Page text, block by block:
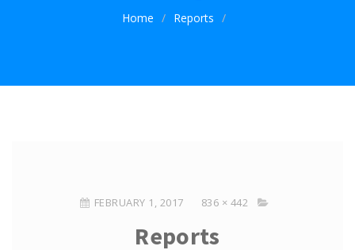
Home / Reports /
FEBRUARY 1, 2017 836 × 442
Reports